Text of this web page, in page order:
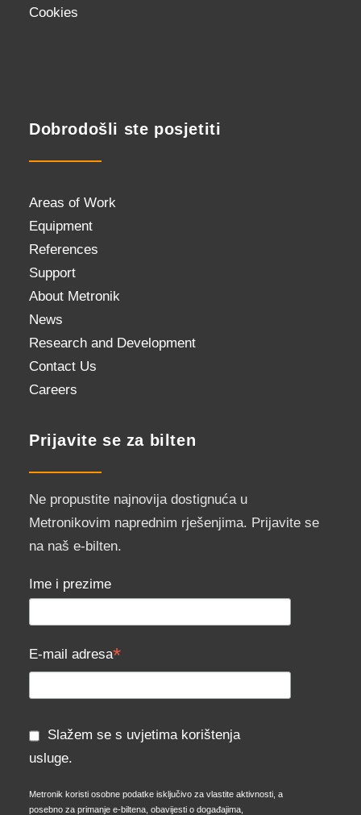
Cookies
Dobrodošli ste posjetiti
Areas of Work
Equipment
References
Support
About Metronik
News
Research and Development
Contact Us
Careers
Prijavite se za bilten
Ne propustite najnovija dostignuća u
Metronikovim naprednim rješenjima. Prijavite se
na naš e-bilten.
Ime i prezime
E-mail adresa*
Slažem se s uvjetima korištenja
usluge.
Metronik koristi osobne podatke isključivo za vlastite aktivnosti, a
posebno za primanje e-biltena, obavijesti o događajima,